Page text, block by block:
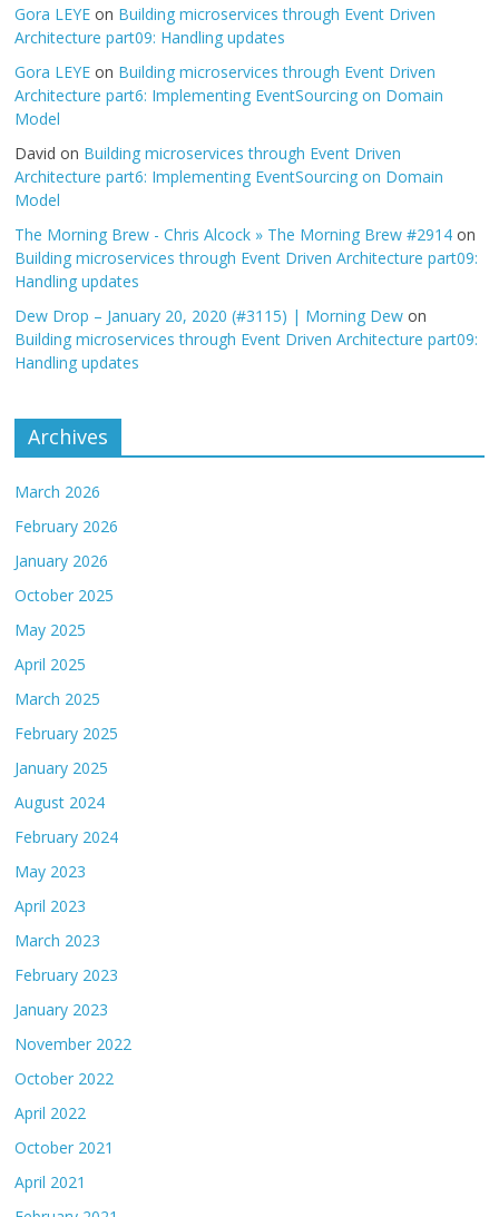
Gora LEYE on Building microservices through Event Driven
Architecture part09: Handling updates
Gora LEYE on Building microservices through Event Driven
Architecture part6: Implementing EventSourcing on Domain
Model
David on Building microservices through Event Driven
Architecture part6: Implementing EventSourcing on Domain
Model
The Morning Brew - Chris Alcock » The Morning Brew #2914 on
Building microservices through Event Driven Architecture part09:
Handling updates
Dew Drop – January 20, 2020 (#3115) | Morning Dew on
Building microservices through Event Driven Architecture part09:
Handling updates
Archives
March 2026
February 2026
January 2026
October 2025
May 2025
April 2025
March 2025
February 2025
January 2025
August 2024
February 2024
May 2023
April 2023
March 2023
February 2023
January 2023
November 2022
October 2022
April 2022
October 2021
April 2021